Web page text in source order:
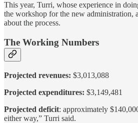
This year, Turri, whose experience in
the workshop for the new administration,
about the process.
The Working Numbers
Projected revenues: $3,013,088
Projected expenditures: $3,149,481
Projected deficit: approximately
either way,” Turri said.